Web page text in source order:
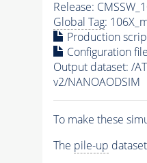
Release:
Global Tag:
Production
Configuration
Output dataset: /
v2/NANOAODSIM
To make these
The pile-up